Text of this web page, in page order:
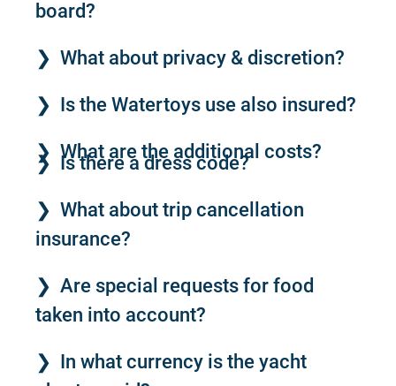
board?
What about privacy & discretion?
Is the Watertoys use also insured?
What are the additional costs?
Is there a dress code?
What about trip cancellation
insurance?
Are special requests for food
taken into account?
In what currency is the yacht